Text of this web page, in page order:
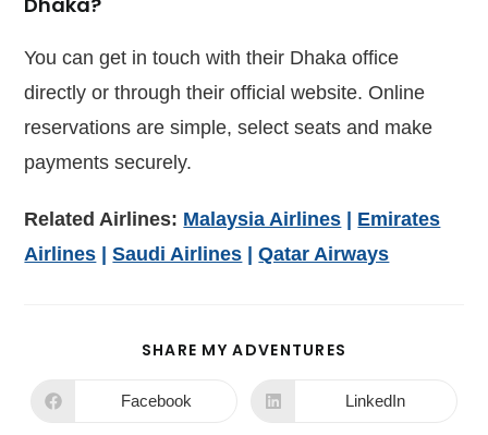
You can get in touch with their Dhaka office
directly or through their official website. Online
reservations are simple, select seats and make
payments securely.
Related Airlines: Malaysia Airlines | Emirates
Airlines |Saudi Airlines |Qatar Airways
SHARE MY ADVENTURES
Facebook LinkedIn